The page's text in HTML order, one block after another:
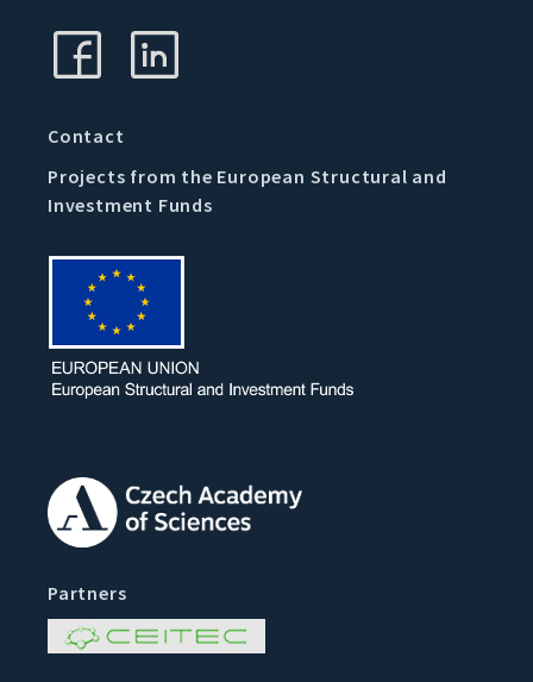
Contact
Projects from the European Structural and
Investment Funds
Partners